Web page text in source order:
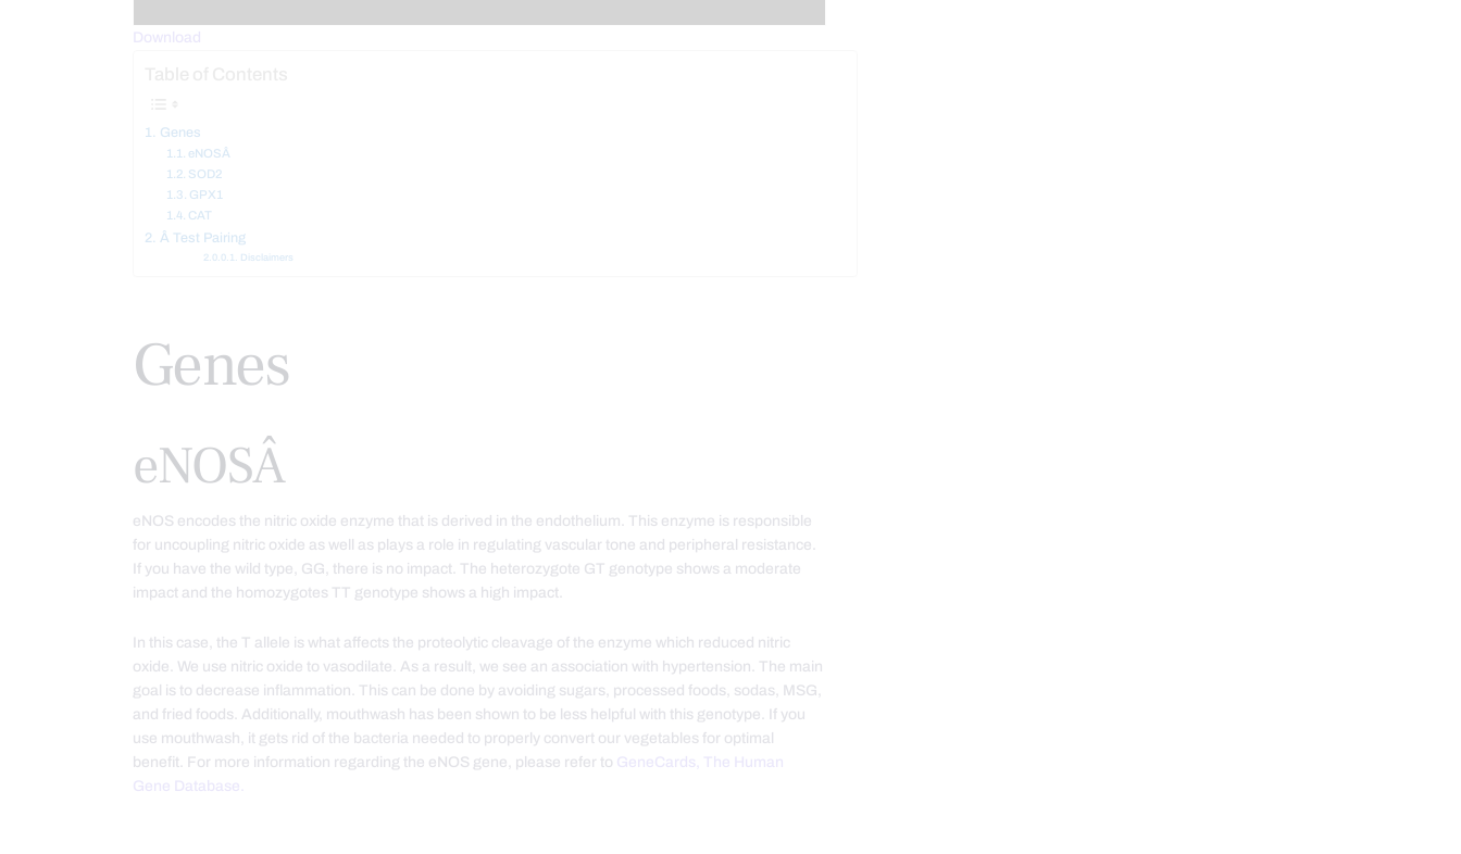
Download
Genes
eNOSÂ
SOD2
GPX1
CAT
Â Test Pairing
Disclaimers
Genes
eNOSÂ
eNOS encodes the nitric oxide enzyme that is derived in the endothelium. This enzyme is responsible
for uncoupling nitric oxide as well as plays a role in regulating vascular tone and peripheral resistance.
If you have the wild type, GG, there is no impact. The heterozygote GT genotype shows a moderate
impact and the homozygotes TT genotype shows a high impact.
In this case, the T allele is what affects the proteolytic cleavage of the enzyme which reduced nitric
oxide. We use nitric oxide to vasodilate. As a result, we see an association with hypertension. The main
goal is to decrease inflammation. This can be done by avoiding sugars, processed foods, sodas, MSG,
and fried foods. Additionally, mouthwash has been shown to be less helpful with this genotype. If you
use mouthwash, it gets rid of the bacteria needed to properly convert our vegetables for optimal
benefit. For more information regarding the eNOS gene, please refer to GeneCards, The Human
Gene Database.